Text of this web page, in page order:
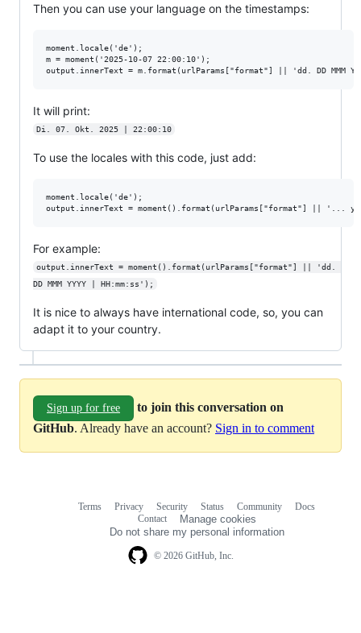
Then you can use your language on the timestamps:
moment.locale('de');
m = moment('2025-10-07 22:00:10');
It will print:
Di. 07. Okt. 2025 | 22:00:10
To use the locales with this code, just add:
moment.locale('de');
For example:
output.innerText = moment().format(urlParams["format"] || 'dd.
DD MMM YYYY | HH:mm:ss');
It is nice to always have international code, so, you can
adapt it to your country.
Sign up for free
to join this conversation on
GitHub. Already have an account? Sign in to comment
© 2026 GitHub, Inc.
Terms Privacy Security Status Community
Docs
Contact
Manage cookies
Do not share my personal information